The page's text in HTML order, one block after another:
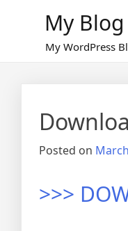
My Blog
My WordPress
Posted on
>>>